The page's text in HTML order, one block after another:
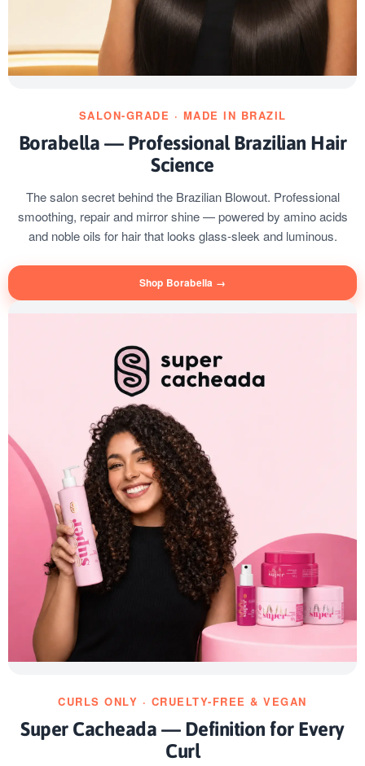
SALON-GRADE · MADE IN BRAZIL
Borabella — Professional Brazilian Hair
Science
The salon secret behind the Brazilian Blowout. Professional
smoothing, repair and mirror shine — powered by amino acids
and noble oils for hair that looks glass-sleek and luminous.
Shop Borabella →
CURLS ONLY · CRUELTY-FREE & VEGAN
Super Cacheada — Definition for Every
Curl